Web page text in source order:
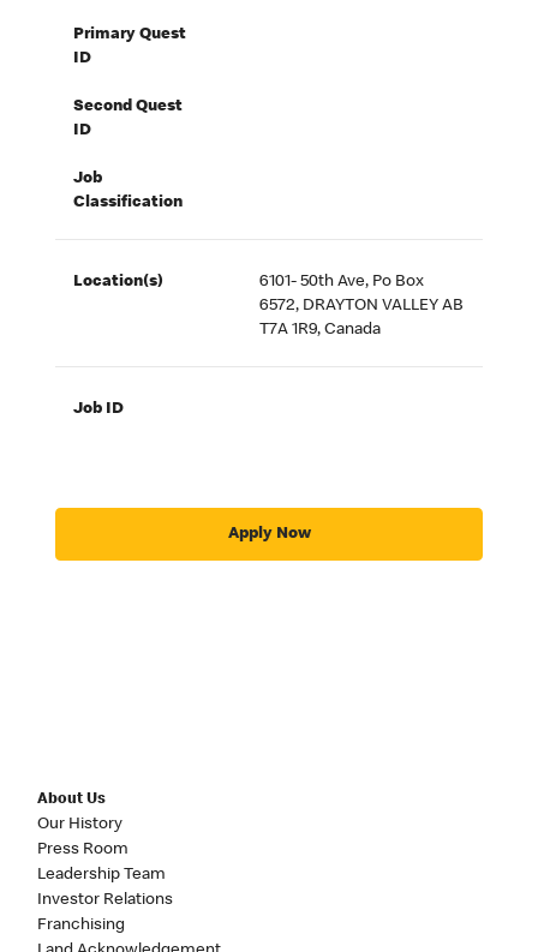
Primary Quest
ID
Second Quest
ID
Job
Classification
Location(s)
6101- 50th Ave, Po Box
6572, DRAYTON VALLEY AB
T7A 1R9, Canada
Job ID
Apply Now
About Us
Our History
Press Room
Leadership Team
Investor Relations
Franchising